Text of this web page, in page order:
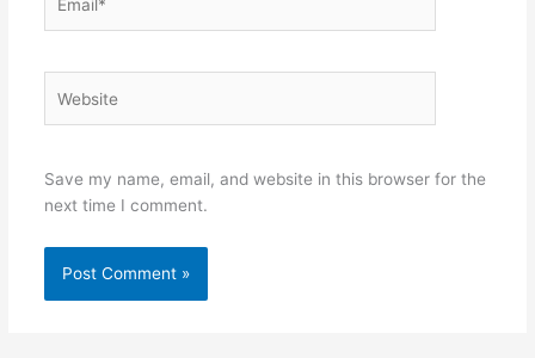
Save my name, email, and website in this browser for the
next time I comment.